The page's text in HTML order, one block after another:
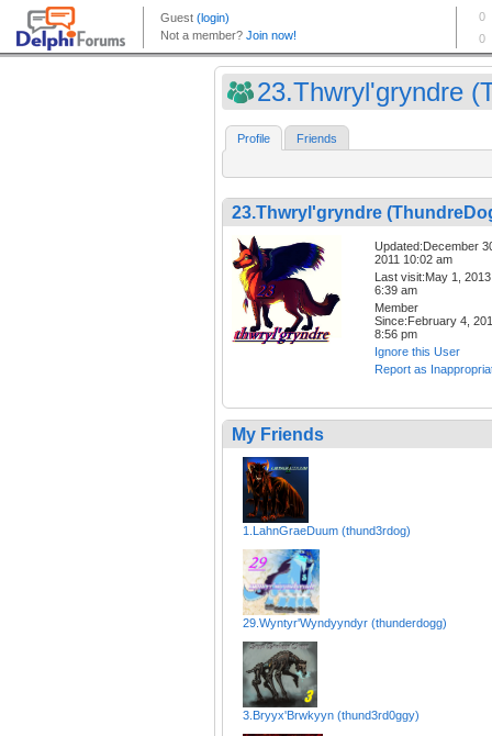
23.Thwryl'gryndre
Profile Friends
23.Thwryl'gryndre
Updated:December
2011 10:02 am
Last visit:May 1, 2013
6:39 am
Member
Since:February 4,
8:56 pm
Ignore this User
Report as
My Friends
1.LahnGraeDuum (thund3rdog)
29.Wyntyr'Wyndyyndyr (thunderdogg)
3.Bryyx'Brwkyyn (thund3rd0ggy)